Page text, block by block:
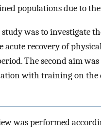
populations due to
was to investigate
acute recovery of
The second aim
with training on the
was performed